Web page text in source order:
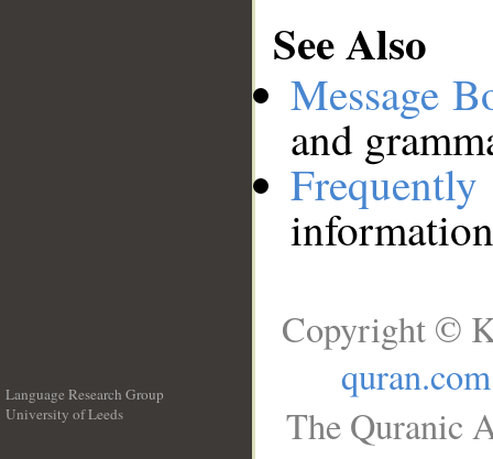
See Also
Message
and
Language Research Group
University of Leeds
Copyright ©
quran.com
The Quranic